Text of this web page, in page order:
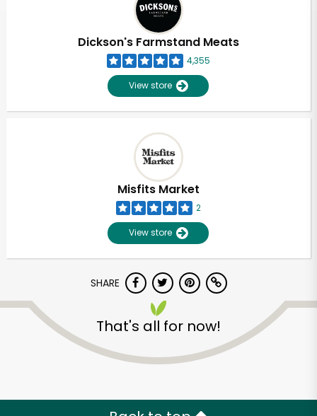
Dickson's Farmstand Meats
4,355
View store
Misfits Market
2
View store
SHARE
That's all for now!